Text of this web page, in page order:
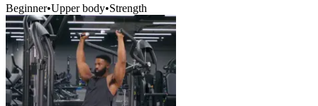
Beginner•Upper body•Strength